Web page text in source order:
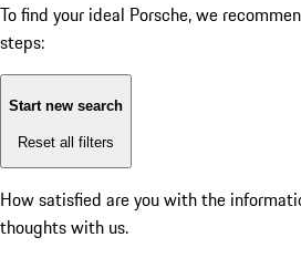
To find your ideal Porsche, we
steps:
Start new search
Reset all filters
How satisfied are you with the
thoughts with us.